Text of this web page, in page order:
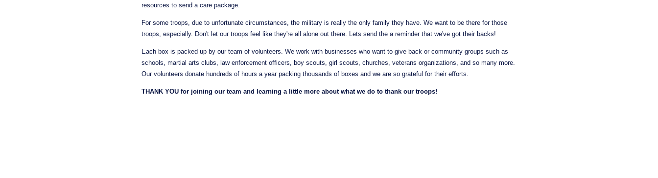
resources to send a care package.
For some troops, due to unfortunate circumstances, the military is really the only family they have. We want to be there for those
troops, especially. Don't let our troops feel like they're all alone out there. Lets send the a reminder that we've got their backs!
Each box is packed up by our team of volunteers. We work with businesses who want to give back or community groups such as
schools, martial arts clubs, law enforcement officers, boy scouts, girl scouts, churches, veterans organizations, and so many more.
Our volunteers donate hundreds of hours a year packing thousands of boxes and we are so grateful for their efforts.
THANK YOU for joining our team and learning a little more about what we do to thank our troops!